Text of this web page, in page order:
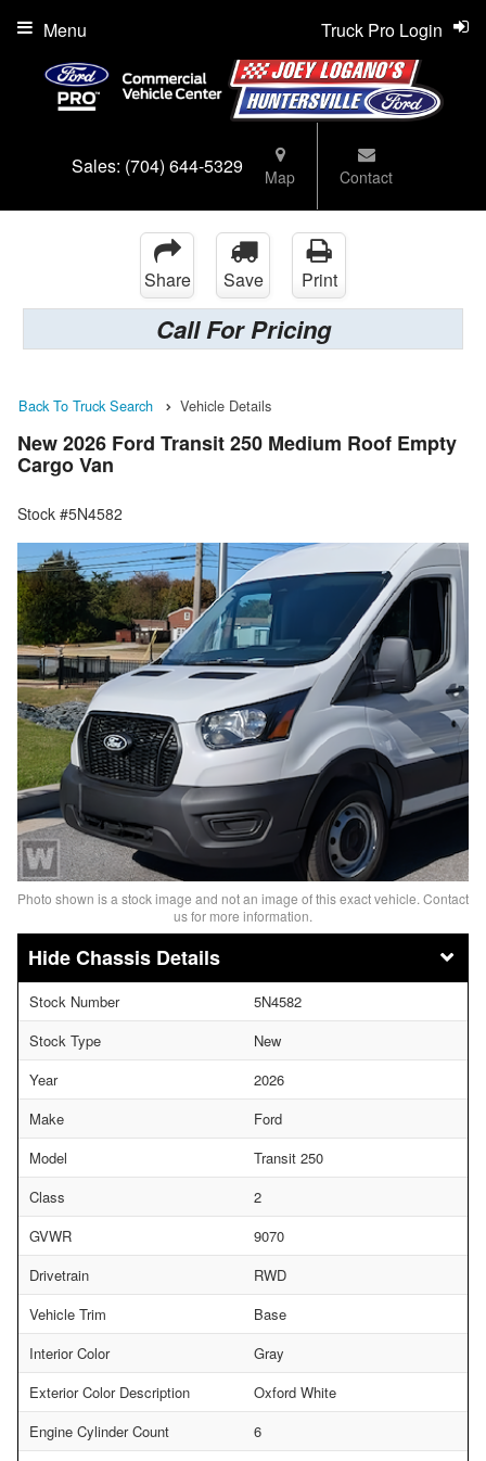
Sales: (704) 644-5329 Map Contact
Truck Pro Login
Menu
Share Save Print
Call For Pricing
Back To Truck Search Vehicle Details
New 2026 Ford Transit 250 Medium Roof Empty
Cargo Van
Stock #5N4582
Photo shown is a stock image and not an image of this exact vehicle. Contact
us for more information.
Chassis Details
Stock Number
5N4582
Stock Type
New
Year
2026
Make
Ford
Model
Transit 250
Class
2
GVWR
9070
Drivetrain
RWD
Vehicle Trim
Base
Interior Color
Gray
Exterior Color Description
Oxford White
Engine Cylinder Count
6